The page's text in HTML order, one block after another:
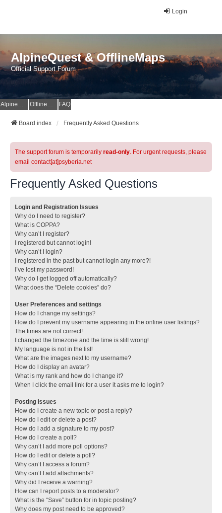
Login
AlpineQuest & OfflineMaps
Official Support Forum
AlpineQuest Website OfflineMaps Website FAQ
Board index Frequently Asked Questions
The support forum is temporarily read-only. For urgent requests, please
email contact[at]psyberia.net
Frequently Asked Questions
Login and Registration Issues
Why do I need to register?
What is COPPA?
Why can’t I register?
I registered but cannot login!
Why can’t I login?
I registered in the past but cannot login any more?!
I’ve lost my password!
Why do I get logged off automatically?
What does the “Delete cookies” do?
User Preferences and settings
How do I change my settings?
How do I prevent my username appearing in the online user listings?
The times are not correct!
I changed the timezone and the time is still wrong!
My language is not in the list!
What are the images next to my username?
How do I display an avatar?
What is my rank and how do I change it?
When I click the email link for a user it asks me to login?
Posting Issues
How do I create a new topic or post a reply?
How do I edit or delete a post?
How do I add a signature to my post?
How do I create a poll?
Why can’t I add more poll options?
How do I edit or delete a poll?
Why can’t I access a forum?
Why can’t I add attachments?
Why did I receive a warning?
How can I report posts to a moderator?
What is the “Save” button for in topic posting?
Why does my post need to be approved?